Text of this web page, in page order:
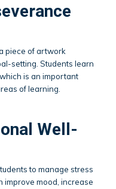
piece of artwork
setting. Students learn
is an important
of learning.
Well-
to manage stress
improve mood, increase